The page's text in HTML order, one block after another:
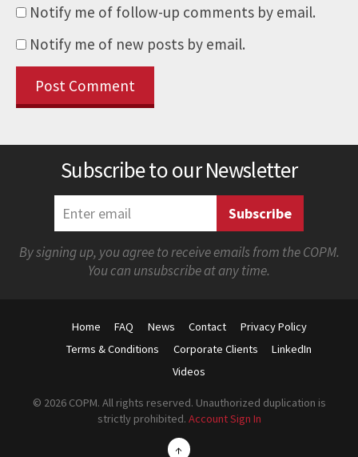
Notify me of follow-up comments by email.
Notify me of new posts by email.
Subscribe to our Newsletter
By signing up, you agree to receive emails from the COPM.
You can unsubscribe at any time.
Home FAQ News Contact
Privacy Policy
Terms & Conditions
Corporate Clients
LinkedIn
Videos
© 2026 COPM. All rights reserved. Unauthorized duplication is
strictly prohibited. Account Sign In
↑